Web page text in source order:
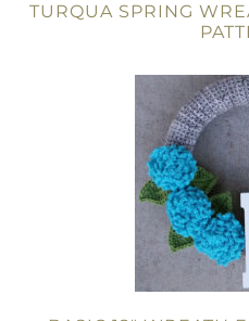
TURQUA SPRING